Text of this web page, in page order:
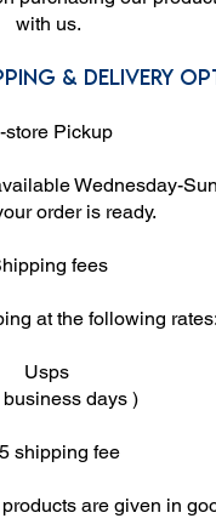
with us.
& delivery
store Pickup
Wednesday-
order is ready.
fees
at the following rates:
Usps
business days )
shipping fee
are given in